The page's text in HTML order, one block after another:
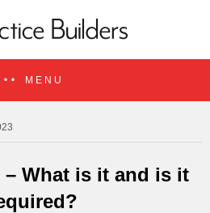
MENU
– What is it and is it